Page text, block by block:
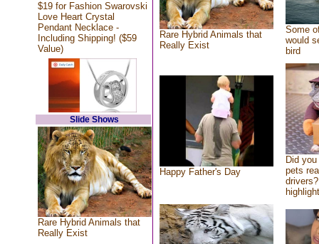
$19 for Fashion Swarovski
Love Heart Crystal
Pendant Necklace -
Including Shipping! ($59
Value)
Slide Shows
Rare Hybrid Animals that
Really Exist
Rare Hybrid Animals that
Really Exist
Some
would
bird
Happy Father's Day
Did
pets